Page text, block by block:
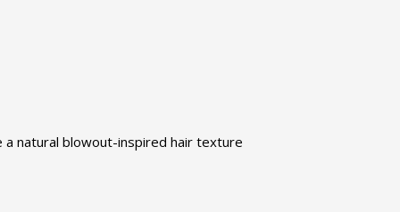
natural blowout-inspired hair texture